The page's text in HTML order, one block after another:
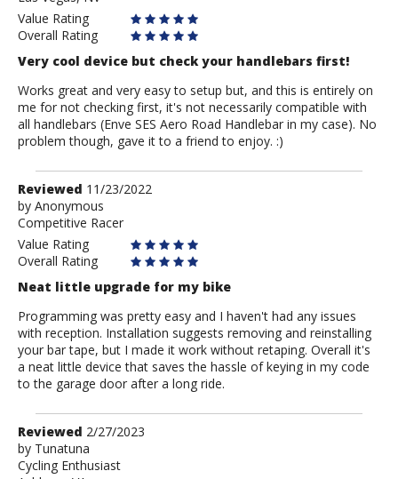
Value Rating
Overall Rating
Very cool device but check your handlebars first!
Works great and very easy to setup but, and this is entirely on
me for not checking first, it's not necessarily compatible with
all handlebars (Enve SES Aero Road Handlebar in my case). No
problem though, gave it to a friend to enjoy. :)
Review
by
Anonymous
Reviewed 11/23/2022
by Anonymous
Competitive Racer
Value Rating
Overall Rating
Neat little upgrade for my bike
Programming was pretty easy and I haven't had any issues
with reception. Installation suggests removing and reinstalling
your bar tape, but I made it work without retaping. Overall it's
a neat little device that saves the hassle of keying in my code
to the garage door after a long ride.
Review
by
Tunatuna
Reviewed 2/27/2023
by Tunatuna
Cycling Enthusiast